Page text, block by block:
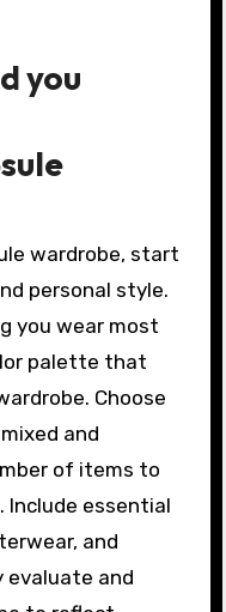
you
wardrobe, start
personal style.
you wear most
palette that
Choose
and
of items to
Include essential
and
evaluate and